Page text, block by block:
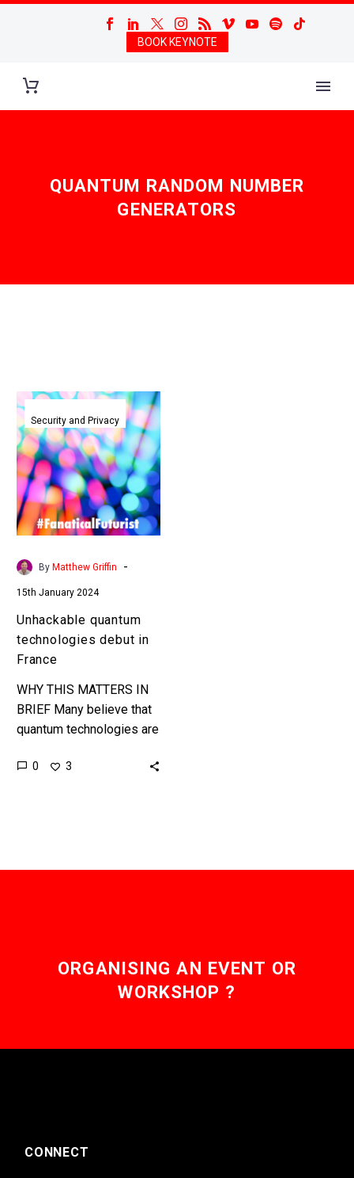
BOOK KEYNOTE
QUANTUM RANDOM NUMBER
GENERATORS
Unhackable
quantum
technologies
debut
in
France
Security and Privacy
By Matthew Griffin -
15th January 2024
Unhackable quantum
technologies debut in
France
WHY THIS MATTERS IN
BRIEF Many believe that
quantum technologies are
time, but for now there’s a
0 3
ORGANISING AN EVENT OR
WORKSHOP ?
CONNECT